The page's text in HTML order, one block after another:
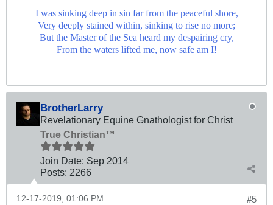
I was sinking deep in sin far from the peaceful shore,
Very deeply stained within, sinking to rise no more;
But the Master of the Sea heard my despairing cry,
From the waters lifted me, now safe am I!
BrotherLarry
Revelationary Equine Gnathologist for Christ
True Christian™
Join Date: Sep 2014
Posts: 2266
#5
12-17-2019, 01:06 PM